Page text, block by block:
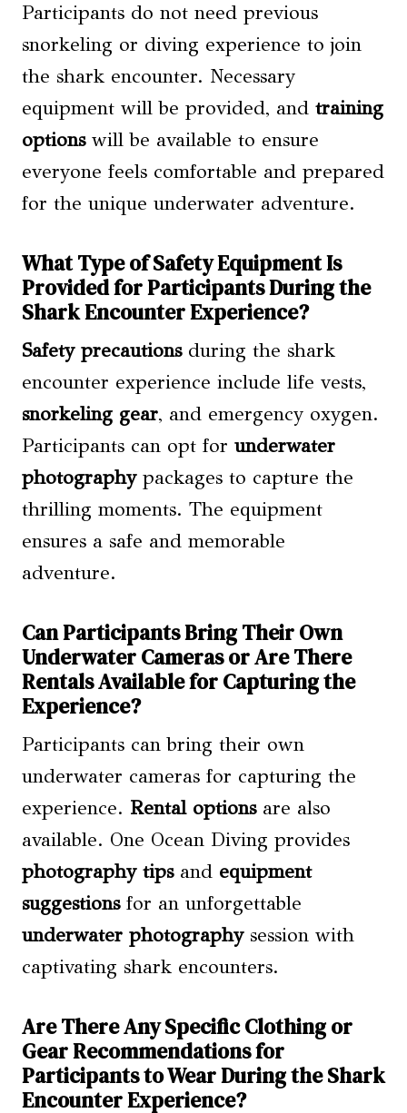
Participants do not need previous
snorkeling or diving experience to join
the shark encounter. Necessary
equipment will be provided, and training
optionswill be available to ensure
everyone feels comfortable and prepared
for the unique underwater adventure.
What Type of Safety Equipment Is
Provided for Participants During the
Shark Encounter Experience?
Safety precautionsduring the shark
encounter experience include life vests,
snorkeling gear, and emergency oxygen.
Participants can opt for underwater
photographypackages to capture the
thrilling moments. The equipment
ensures a safe and memorable
adventure.
Can Participants Bring Their Own
Underwater Cameras or Are There
Rentals Available for Capturing the
Experience?
Participants can bring their own
underwater cameras for capturing the
experience. Rental optionsare also
available. One Ocean Diving provides
photography tipsand equipment
suggestionsfor an unforgettable
underwater photographysession with
captivating shark encounters.
Are There Any Specific Clothing or
Gear Recommendations for
Participants to Wear During the Shark
Encounter Experience?